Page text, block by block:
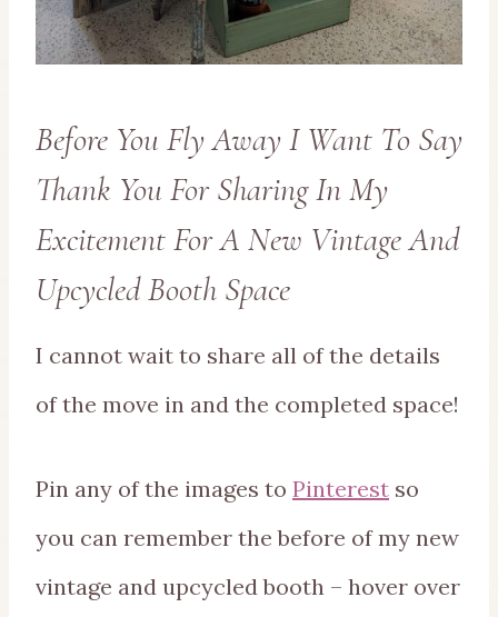
Before You Fly Away I Want To Say
Thank You For Sharing In My
Excitement For A New Vintage And
Upcycled Booth Space
I cannot wait to share all of the details
of the move in and the completed space!
Pin any of the images to Pinterest so
you can remember the before of my new
vintage and upcycled booth – hover over